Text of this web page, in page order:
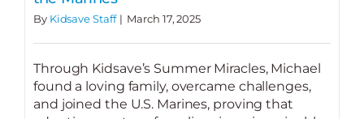
By Kidsave Staff | March 17, 2025
Through Kidsave’s Summer Miracles, Michael
found a loving family, overcame challenges,
and joined the U.S. Marines, proving that